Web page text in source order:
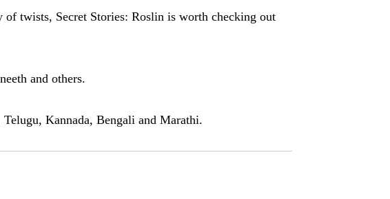
twists, Secret Stories: Roslin is worth checking out
and others.
Kannada, Bengali and Marathi.